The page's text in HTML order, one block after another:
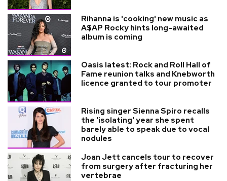
Rihanna is 'cooking' new music as
A$AP Rocky hints long-awaited
album is coming
Oasis latest: Rock and Roll Hall of
Fame reunion talks and Knebworth
licence granted to tour promoter
Rising singer Sienna Spiro recalls
the 'isolating' year she spent
barely able to speak due to vocal
nodules
Joan Jett cancels tour to recover
from surgery after fracturing her
vertebrae